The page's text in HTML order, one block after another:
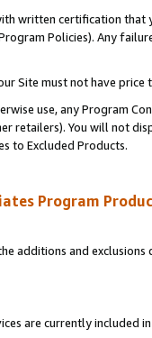
written certification
Policies). Any
Site must not have
use, any Program
retailers). You will not
to Excluded Products.
Program
additions and
are currently included